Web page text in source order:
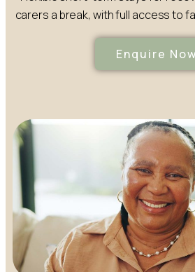
carers a break, with full access to
Enquire Now